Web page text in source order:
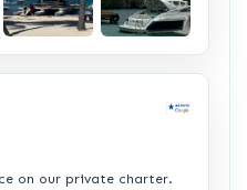
+2
on our private charter.